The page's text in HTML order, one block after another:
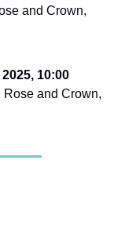
and Crown,
10:00
Rose and Crown,